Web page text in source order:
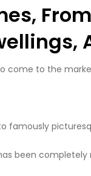
come to the
famously
been completely